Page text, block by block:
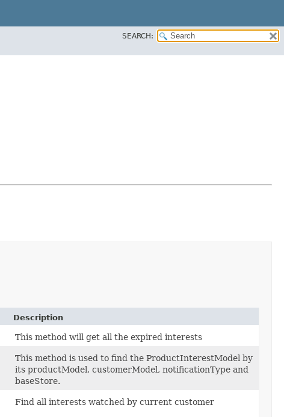
SEARCH:
Description
This method will get all the expired interests
This method is used to find the ProductInterestModel by
its productModel, customerModel, notificationType and
baseStore.
Find all interests watched by current customer